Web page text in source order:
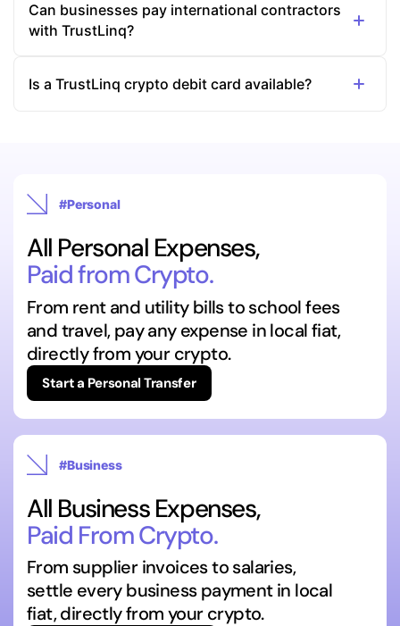
Can businesses pay international contractors
with TrustLinq?
Is a TrustLinq crypto debit card available?
#Personal
All Personal Expenses,
Paid from Crypto.
From rent and utility bills to school fees
and travel, pay any expense in local fiat,
directly from your crypto.
Start a Personal Transfer
#Business
All Business Expenses,
Paid From Crypto.
From supplier invoices to salaries,
settle every business payment in local
fiat, directly from your crypto.